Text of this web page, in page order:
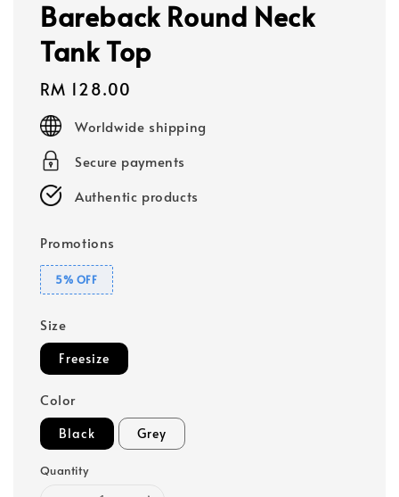
Bareback Round Neck
Tank Top
Regular
price
RM 128.00
Worldwide shipping
Secure payments
Authentic products
Promotions
5% OFF
Size
Freesize
Color
Black Grey
Quantity